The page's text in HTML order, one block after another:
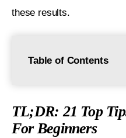
these results.
Table of Contents
1. Identify and
TL;DR: 21 Top
For Beginners